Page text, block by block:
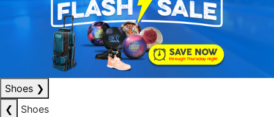
Shoes ❯
❮
Shoes